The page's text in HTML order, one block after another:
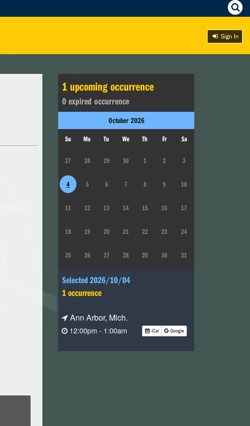
Sign In
1 upcoming occurrence
0 expired occurrence
October 2026
Su Mo Tu We Th Fr Sa
27 28 29 30 1 2 3
4 5 6 7 8 9 10
11 12 13 14 15 16 17
18 19 20 21 22 23 24
25 26 27 28 29 30 31
Selected 2026/10/04
1 occurrence
Ann Arbor, Mich.
12:00pm - 1:00am iCal Google